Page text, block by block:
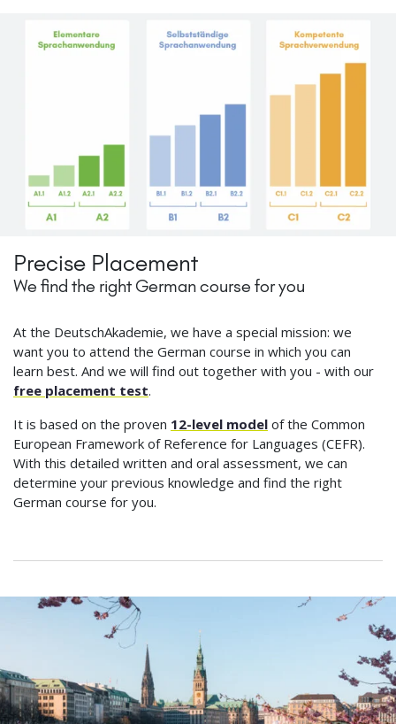
Precise Placement
We find the right German course for you
At the DeutschAkademie, we have a special mission: we
want you to attend the German course in which you can
learn best. And we will find out together with you - with our
free placement test.
It is based on the proven 12-level model of the Common
European Framework of Reference for Languages (CEFR).
With this detailed written and oral assessment, we can
determine your previous knowledge and find the right
German course for you.